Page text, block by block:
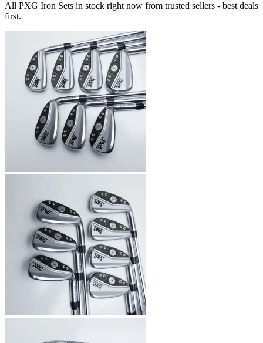
All PXG Iron Sets in stock right now from trusted sellers - best deals
first.